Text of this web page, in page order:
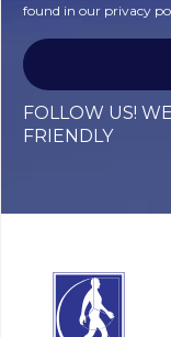
found in our privacy
FOLLOW US!
FRIENDLY